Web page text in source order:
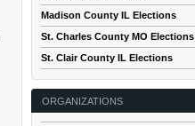
Madison County IL Elections
St. Charles County MO Elections
St. Clair County IL Elections
ORGANIZATIONS